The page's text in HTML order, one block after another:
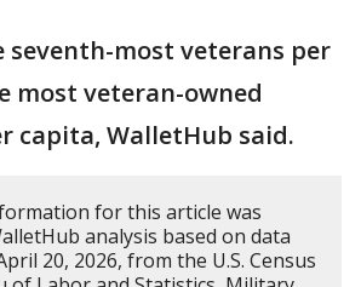
seventh-most veterans per
most veteran-owned
capita, WalletHub said.
for this article was
analysis based on data
20, 2026, from the U.S. Census